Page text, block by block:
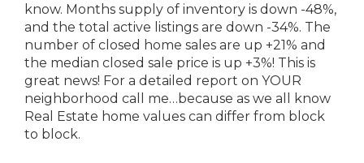
know. Months supply of inventory is down -48%,
and the total active listings are down -34%. The
number of closed home sales are up +21% and
the median closed sale price is up +3%! This is
great news! For a detailed report on YOUR
neighborhood call me…because as we all know
Real Estate home values can differ from block
to block.